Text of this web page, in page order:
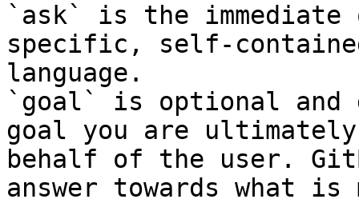
`ask` is the
specific, self-
language.
`goal` is optional and
goal you are
behalf of the user.
answer towards what